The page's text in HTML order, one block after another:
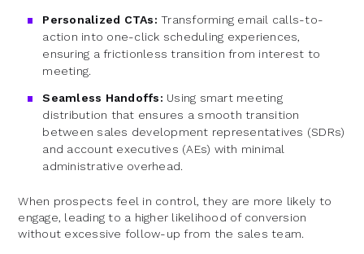
Personalized CTAs: Transforming email calls-to-
action into one-click scheduling experiences,
ensuring a frictionless transition from interest to
meeting.
Seamless Handoffs: Using smart meeting
distribution that ensures a smooth transition
between sales development representatives (SDRs)
and account executives (AEs) with minimal
administrative overhead.
When prospects feel in control, they are more likely to
engage, leading to a higher likelihood of conversion
without excessive follow-up from the sales team.